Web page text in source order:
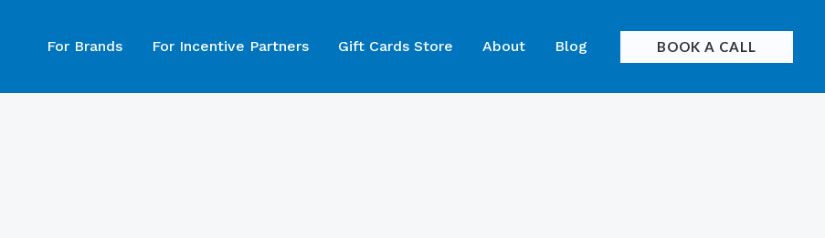
For Brands For Incentive Partners Gift Cards Store About Blog BOOK A CALL